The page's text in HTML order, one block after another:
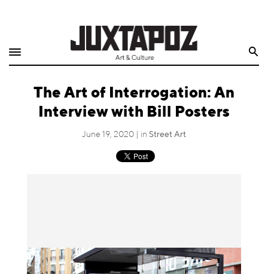
Shop
QuarterlyThe Art of Interrogation: An
Interview with Bill Posters
June 19, 2020 | in Street Art